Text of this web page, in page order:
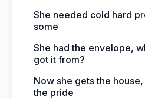
She needed cold hard
some
She had the envelope,
got it from?
Now she gets the
the pride